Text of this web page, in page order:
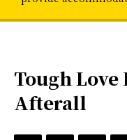
Tough Love
Afterall